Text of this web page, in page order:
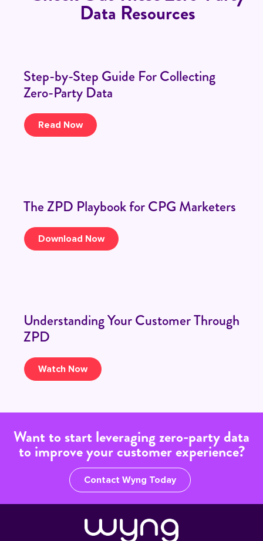
Data Resources
Step-by-Step Guide For Collecting
Zero-Party Data
Read Now
The ZPD Playbook for CPG Marketers
Download Now
Understanding Your Customer Through
ZPD
Watch Now
Want to start leveraging zero-party data
to improve your customer experience?
Contact Wyng Today